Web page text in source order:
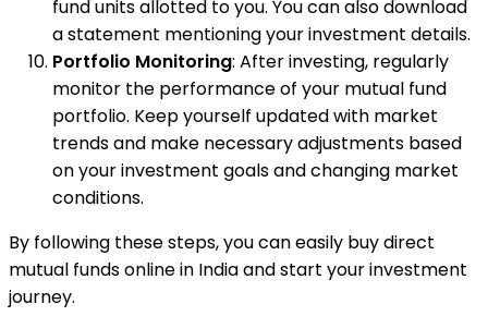
fund units allotted to you. You can also download
a statement mentioning your investment details.
Portfolio Monitoring: After investing, regularly
monitor the performance of your mutual fund
portfolio. Keep yourself updated with market
trends and make necessary adjustments based
on your investment goals and changing market
conditions.
By following these steps, you can easily buy direct
mutual funds online in India and start your investment
journey.